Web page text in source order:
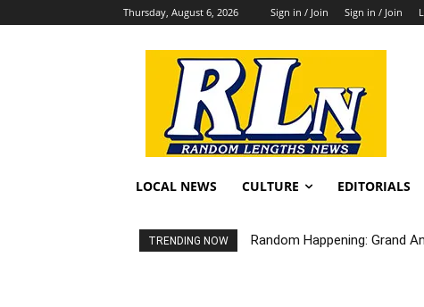
Thursday, August 6, 2026 Sign in / Join Sign in / Join
LOCAL NEWS CULTURE EDITORIALS
TRENDING NOW Random Happening: Grand